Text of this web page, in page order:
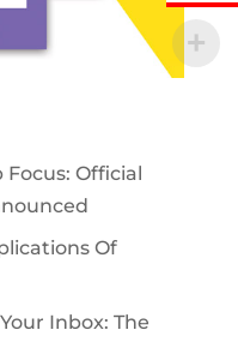
Official
Of
Inbox: The